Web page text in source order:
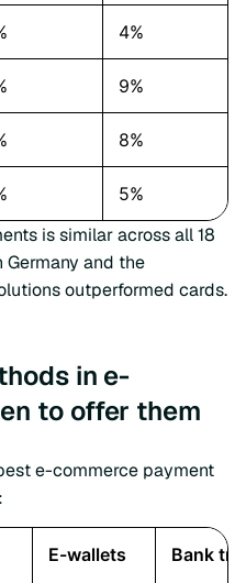
is similar across all 18
and the
outperformed cards.
in e-
to offer them
e-commerce payment